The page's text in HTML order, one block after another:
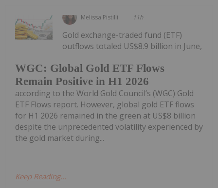
Melissa Pistilli 11h
WGC: Global Gold ETF Flows
Remain Positive in H1 2026
Gold exchange-traded fund (ETF)
outflows totaled US$8.9 billion in June,
according to the World Gold Council’s (WGC) Gold
ETF Flows report. However, global gold ETF flows
for H1 2026 remained in the green at US$8 billion
despite the unprecedented volatility experienced by
the gold market during...
Keep Reading...